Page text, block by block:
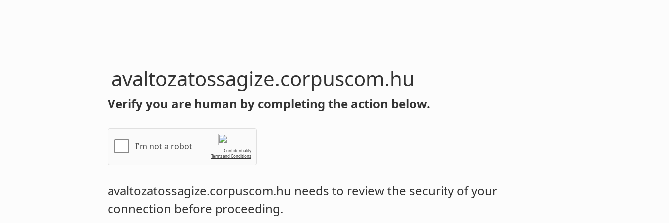
avaltozatossagize.corpuscom.hu
Verify you are human by completing the action below.
I'm not a robot
Confidentiality
Terms and Conditions
avaltozatossagize.corpuscom.hu needs to review the security of your
connection before proceeding.